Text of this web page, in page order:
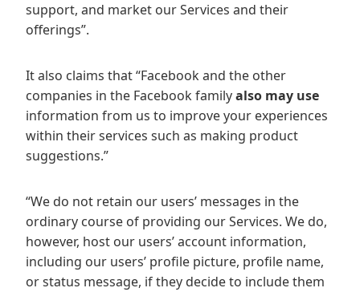
support, and market our Services and their
offerings”.
It also claims that “Facebook and the other
companies in the Facebook familyalso may use
information from us to improve your experiences
within their services such as making product
suggestions.”
“We do not retain our users’ messages in the
ordinary course of providing our Services. We do,
however, host our users’ account information,
including our users’ profile picture, profile name,
or status message, if they decide to include them